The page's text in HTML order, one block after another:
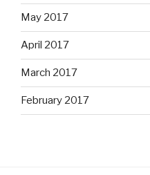
May 2017
April 2017
March 2017
February 2017